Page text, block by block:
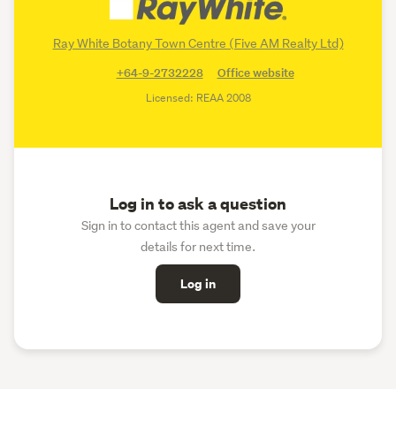
Ray White Botany Town Centre (Five AM Realty Ltd)
+64-9-2732228
Office website
Licensed: REAA 2008
Log in to ask a question
Sign in to contact this agent and save your
details for next time.
Log in